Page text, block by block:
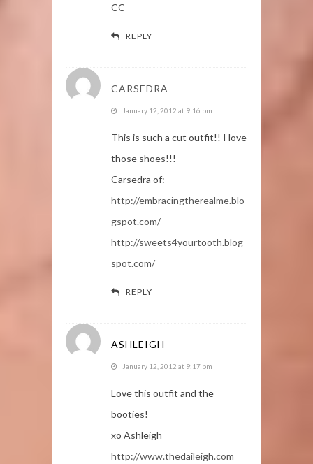
CC
REPLY
CARSEDRA
January 12, 2012 at 9:16 pm
This is such a cut outfit!! I love
those shoes!!!
Carsedra of:
http://embracingtherealme.blo
gspot.com/
http://sweets4yourtooth.blog
spot.com/
REPLY
ASHLEIGH
January 12, 2012 at 9:17 pm
Love this outfit and the
booties!
xo Ashleigh
http://www.thedaileigh.com